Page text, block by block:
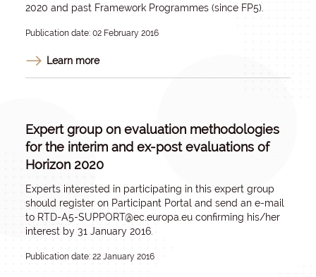
2020 and past Framework Programmes (since FP5).
Publication date: 02 February 2016
Learn more
Expert group on evaluation methodologies
for the interim and ex-post evaluations of
Horizon 2020
Experts interested in participating in this expert group
should register on Participant Portal and send an e-mail
to RTD-A5-SUPPORT@ec.europa.eu confirming his/her
interest by 31 January 2016.
Publication date: 22 January 2016